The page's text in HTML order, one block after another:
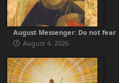
August Messenger: Do not fear
August 4, 2026